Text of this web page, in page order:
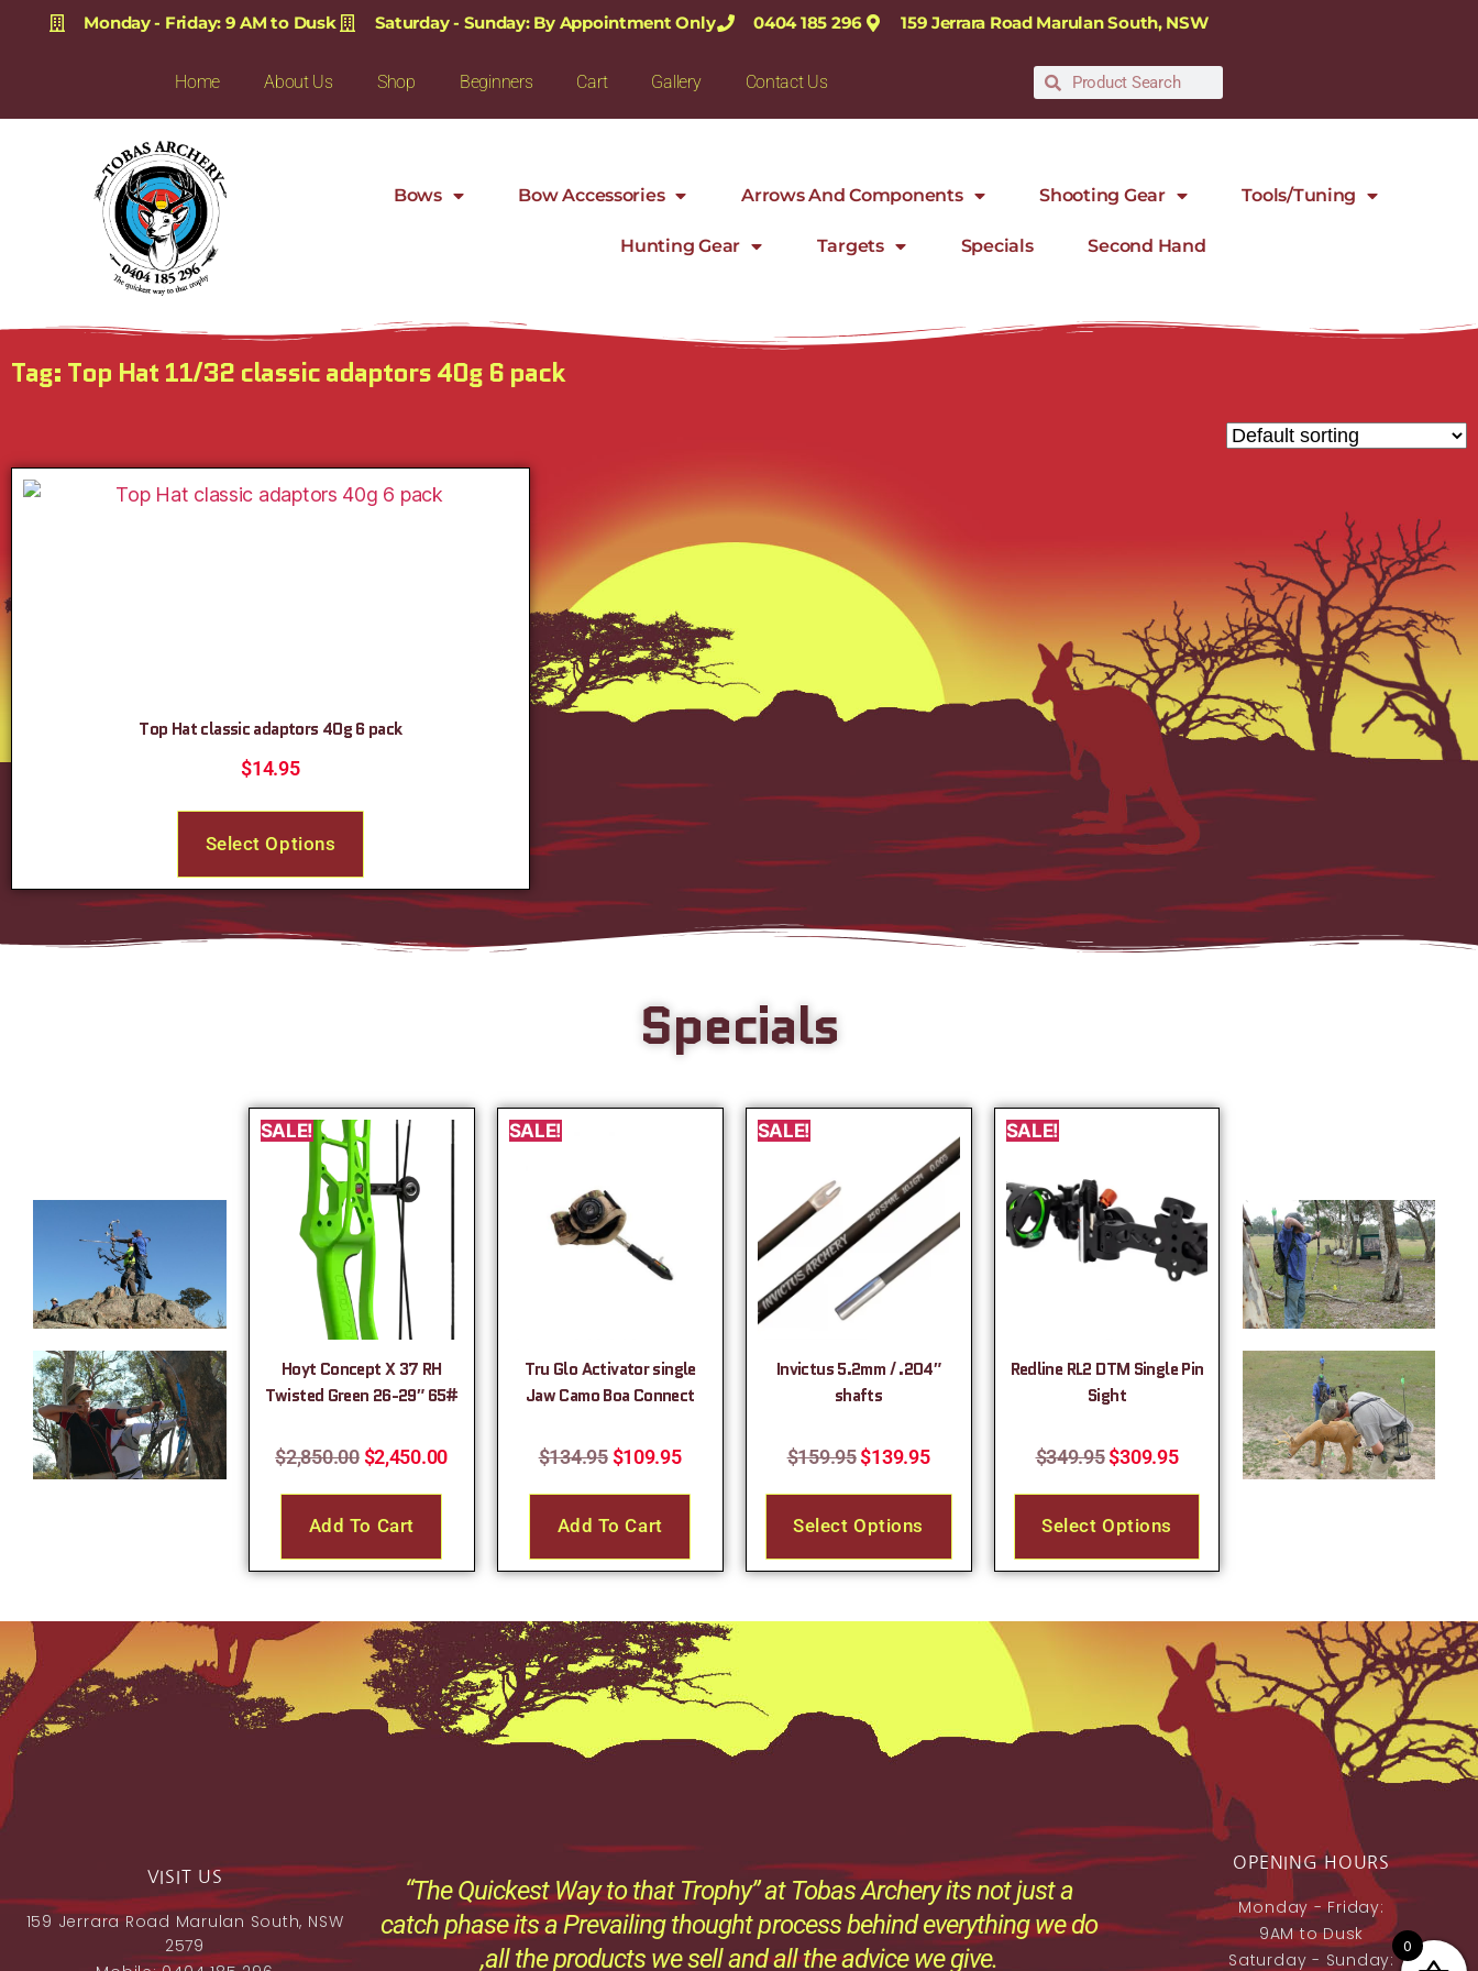
Monday - Friday: 9 AM to Dusk Saturday - Sunday: By Appointment Only 0404 185 296 159 Jerrara Road Marulan South, NSW
Home About Us Shop Beginners Cart Gallery Contact Us
Bows Bow Accessories Arrows And Components Shooting Gear Tools/Tuning
Hunting Gear Targets Specials Second Hand
Tag: Top Hat 11/32 classic adaptors 40g 6 pack
Top Hat classic adaptors 40g 6 pack
$14.95
Select Options
Specials
SALE!
Hoyt Concept X 37 RH
Twisted Green 26-29″ 65#
$2,850.00$2,450.00
Add To Cart
SALE!
Tru Glo Activator single
Jaw Camo Boa Connect
$134.95 $109.95
Add To Cart
SALE!
Invictus 5.2mm / .204″
shafts
$159.95$139.95
Select Options
SALE!
Redline RL2 DTM Single Pin
Sight
$349.95$309.95
Select Options
VISIT US
159 Jerrara Road Marulan South, NSW
2579
“The Quickest Way to that Trophy” at Tobas Archery its not just a
catch phase its a Prevailing thought process behind everything we do
,all the products we sell and all the advice we give.
OPENING HOURS
Monday - Friday:
9AM to Dusk
Saturday - Sunday:
0